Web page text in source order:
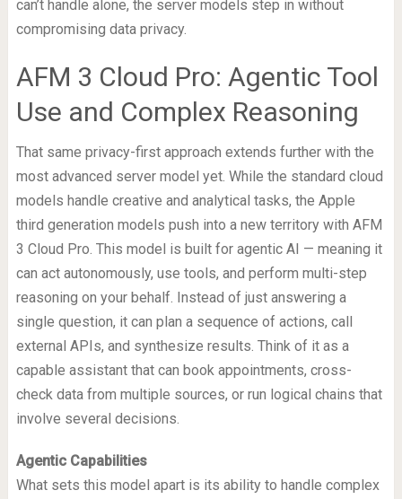
can’t handle alone, the server models step in without
compromising data privacy.
AFM 3 Cloud Pro: Agentic Tool
Use and Complex Reasoning
That same privacy-first approach extends further with the
most advanced server model yet. While the standard cloud
models handle creative and analytical tasks, the Apple
third generation models push into a new territory with AFM
3 Cloud Pro. This model is built for agentic AI — meaning it
can act autonomously, use tools, and perform multi-step
reasoning on your behalf. Instead of just answering a
single question, it can plan a sequence of actions, call
external APIs, and synthesize results. Think of it as a
capable assistant that can book appointments, cross-
check data from multiple sources, or run logical chains that
involve several decisions.
Agentic Capabilities
What sets this model apart is its ability to handle complex